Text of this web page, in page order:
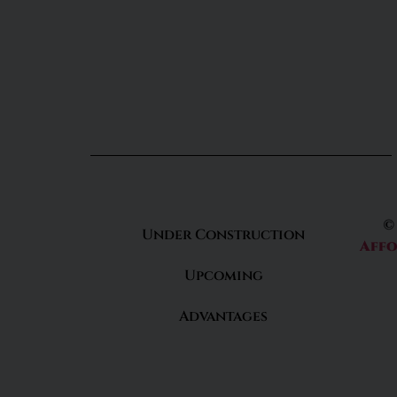
Under Construction
Upcoming
Advantages